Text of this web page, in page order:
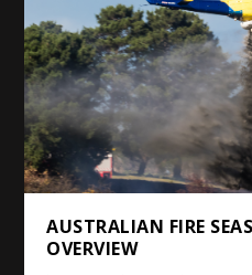
AUSTRALIAN FIRE
OVERVIEW